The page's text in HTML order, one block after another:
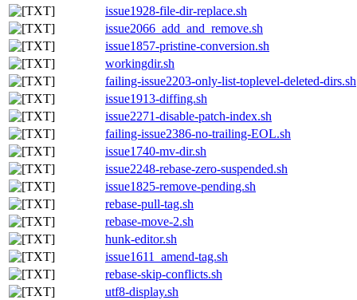
issue1928-file-dir-replace.sh
issue2066_add_and_remove.sh
issue1857-pristine-conversion.sh
workingdir.sh
failing-issue2203-only-list-toplevel-deleted-dirs.sh
issue1913-diffing.sh
issue2271-disable-patch-index.sh
failing-issue2386-no-trailing-EOL.sh
issue1740-mv-dir.sh
issue2248-rebase-zero-suspended.sh
issue1825-remove-pending.sh
rebase-pull-tag.sh
rebase-move-2.sh
hunk-editor.sh
issue1611_amend-tag.sh
rebase-skip-conflicts.sh
utf8-display.sh